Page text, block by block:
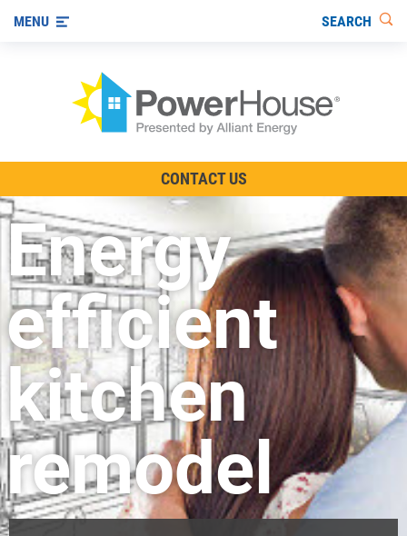
Other Ways to Save
Visit us on YouTube
MENU SEARCH
CONTACT US
Energy
efficient
kitchen
remodel